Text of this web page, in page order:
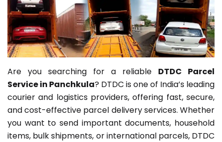
Are you searching for a reliable DTDC Parcel
Service in Panchkula? DTDC is one of India’s leading
courier and logistics providers, offering fast, secure,
and cost-effective parcel delivery services. Whether
you want to send important documents, household
items, bulk shipments, or international parcels, DTDC